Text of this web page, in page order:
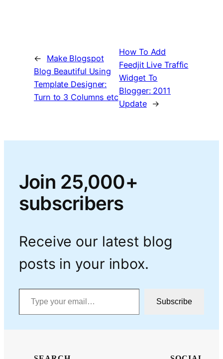
←
Make Blogspot
Blog Beautiful Using
Template Designer:
Turn to 3 Columns etc
How To Add
Feedjit Live Traffic
Widget To
Blogger: 2011
Update
→
Join 25,000+
subscribers
Receive our latest blog
posts in your inbox.
Type your email…
Subscribe